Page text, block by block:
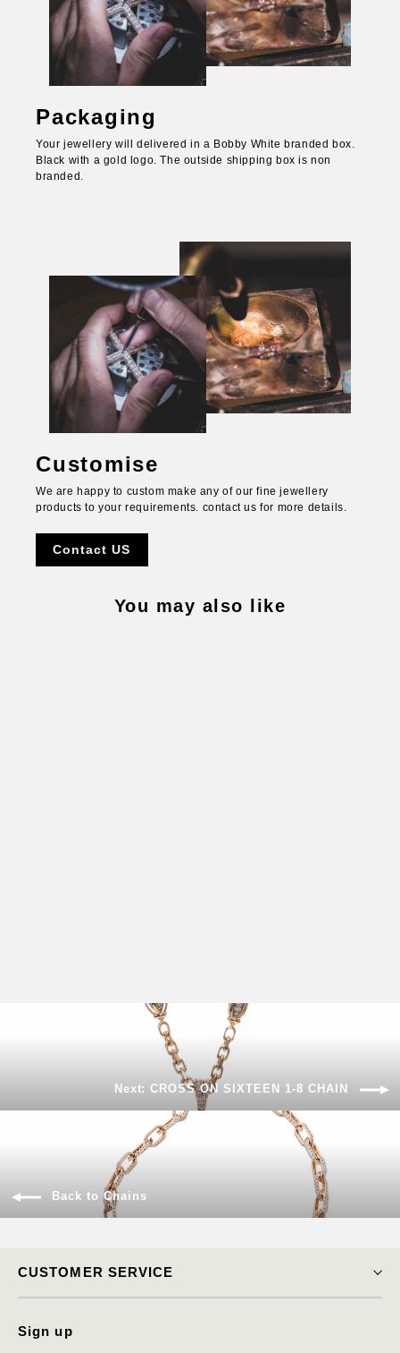
Packaging
Your jewellery will delivered in a Bobby White branded box.
Black with a gold logo. The outside shipping box is non
branded.
Customise
We are happy to custom make any of our fine jewellery
products to your requirements. contact us for more details.
Contact US
You may also like
Next: CROSS ON SIXTEEN 1-8 CHAIN
Back to Chains
CUSTOMER SERVICE
Sign up